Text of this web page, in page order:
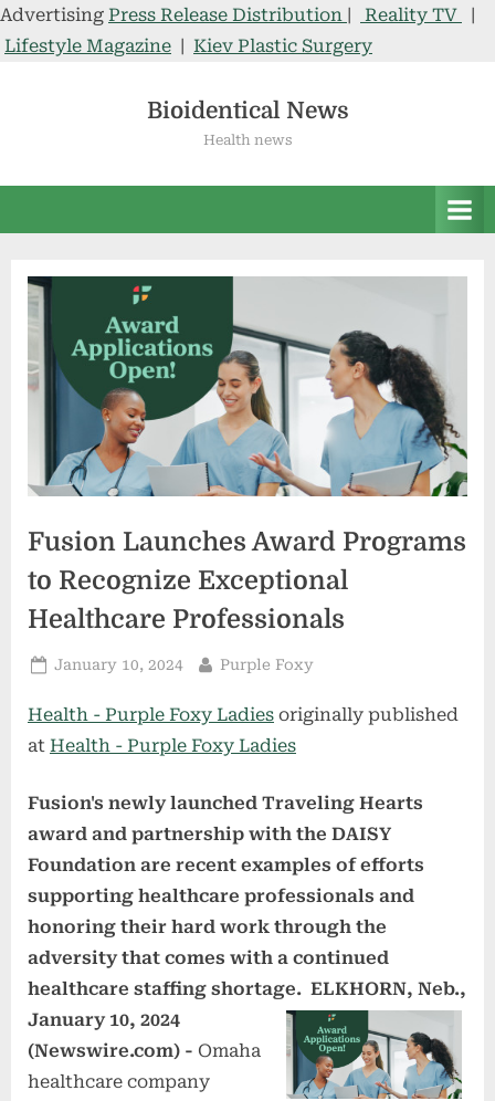
Advertising Press Release Distribution | Reality TV
|
Lifestyle Magazine | Kiev Plastic Surgery
Bioidentical News
Health news
Fusion Launches Award Programs
to Recognize Exceptional
Healthcare Professionals
Posted
January 10, 2024 By
Purple Foxy
Health - Purple Foxy Ladies originally published
at Health - Purple Foxy Ladies
Fusion's newly launched Traveling Hearts
award and partnership with the DAISY
Foundation are recent examples of efforts
supporting healthcare professionals and
honoring their hard work through the
adversity that comes with a continued
healthcare staffing shortage. ELKHORN, Neb.,
January 10, 2024
(Newswire.com) - Omaha
healthcare company